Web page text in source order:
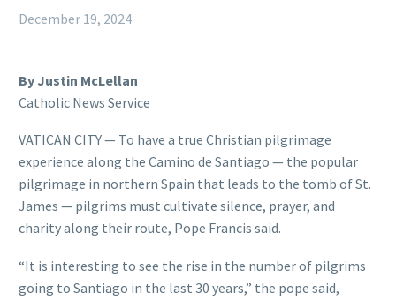
December 19, 2024
By Justin McLellan
Catholic News Service
VATICAN CITY — To have a true Christian pilgrimage
experience along the Camino de Santiago — the popular
pilgrimage in northern Spain that leads to the tomb of St.
James — pilgrims must cultivate silence, prayer, and
charity along their route, Pope Francis said.
“It is interesting to see the rise in the number of pilgrims
going to Santiago in the last 30 years,” the pope said,